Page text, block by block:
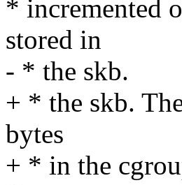
* incremented
stored in
- * the skb.
+ * the skb.
bytes
+ * in the